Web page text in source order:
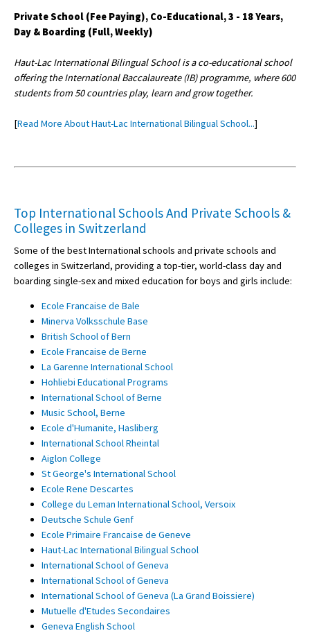
Private School (Fee Paying), Co-Educational, 3 - 18 Years,
Day & Boarding (Full, Weekly)
Haut-Lac International Bilingual School is a co-educational school
offering the International Baccalaureate (IB) programme, where 600
students from 50 countries play, learn and grow together.
[Read More About Haut-Lac International Bilingual School...]
Top International Schools And Private Schools &
Colleges in Switzerland
Some of the best International schools and private schools and
colleges in Switzerland, providing a top-tier, world-class day and
boarding single-sex and mixed education for boys and girls include:
Ecole Francaise de Bale
Minerva Volksschule Base
British School of Bern
Ecole Francaise de Berne
La Garenne International School
Hohliebi Educational Programs
International School of Berne
Music School, Berne
Ecole d'Humanite, Hasliberg
International School Rheintal
Aiglon College
St George's International School
Ecole Rene Descartes
College du Leman International School, Versoix
Deutsche Schule Genf
Ecole Primaire Francaise de Geneve
Haut-Lac International Bilingual School
International School of Geneva
International School of Geneva
International School of Geneva (La Grand Boissiere)
Mutuelle d'Etudes Secondaires
Geneva English School